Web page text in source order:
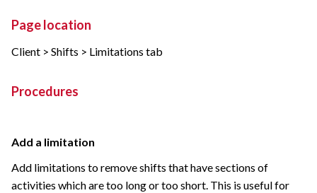
Page location
Client > Shifts > Limitations tab
Procedures
Add a limitation
Add limitations to remove shifts that have sections of
activities which are too long or too short. This is useful for